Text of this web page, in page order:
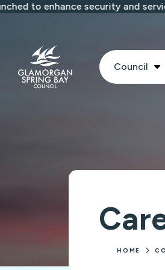
Skip to main content
to enhance security and
Council
HOME